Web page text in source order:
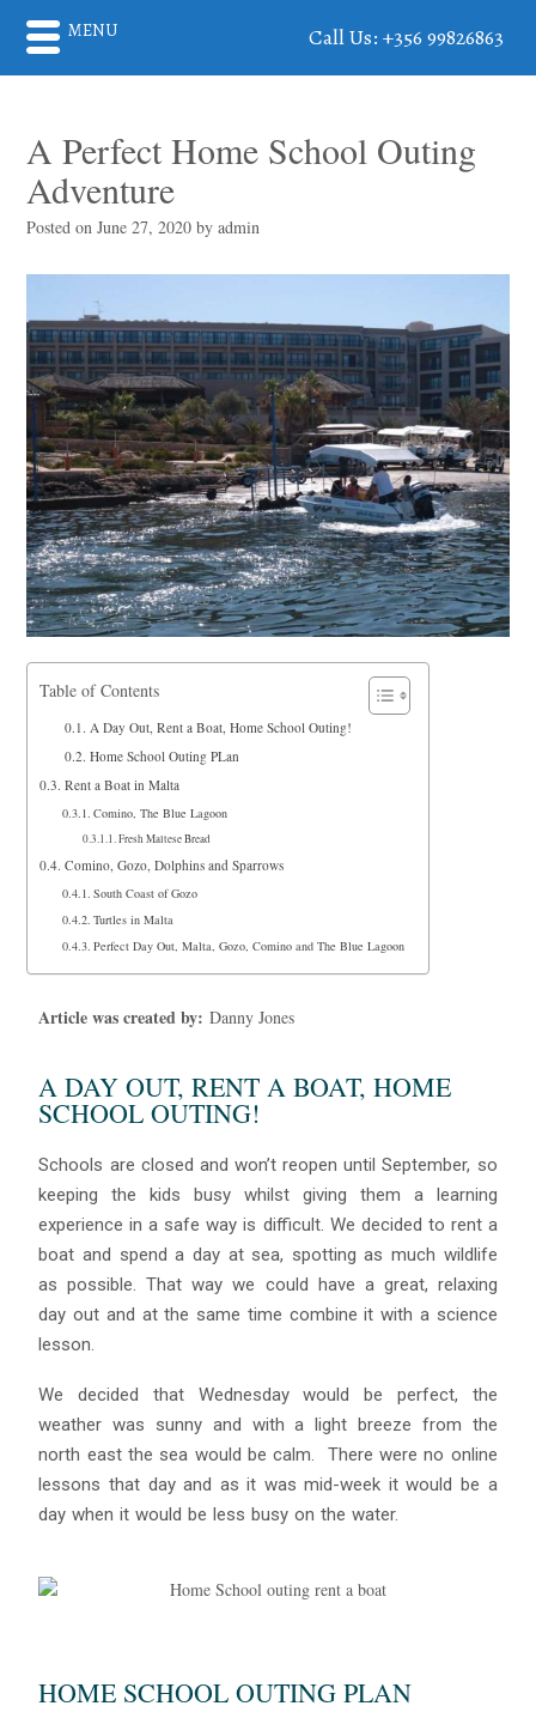
A Perfect Home School Outing
Adventure
Posted onJune 27, 2020 byadmin
Table of Contents
A Day Out, Rent a Boat, Home School Outing!
Home School Outing PLan
Rent a Boat in Malta
Comino, The Blue Lagoon
Fresh Maltese Bread
Comino, Gozo, Dolphins and Sparrows
South Coast of Gozo
Turtles in Malta
Perfect Day Out, Malta, Gozo, Comino and The Blue Lagoon
Article was created by: Danny Jones
A DAY OUT, RENT A BOAT, HOME
SCHOOL OUTING!
Schools are closed and won’t reopen until September, so
keeping the kids busy whilst giving them a learning
experience in a safe way is difficult. We decided to rent a
boat and spend a day at sea, spotting as much wildlife
as possible. That way we could have a great, relaxing
day out and at the same time combine it with a science
lesson.
We decided that Wednesday would be perfect, the
weather was sunny and with a light breeze from the
north east the sea would be calm. There were no online
lessons that day and as it was mid-week it would be a
day when it would be less busy on the water.
HOME SCHOOL OUTING PLAN
MENU Call Us: +356 99826863